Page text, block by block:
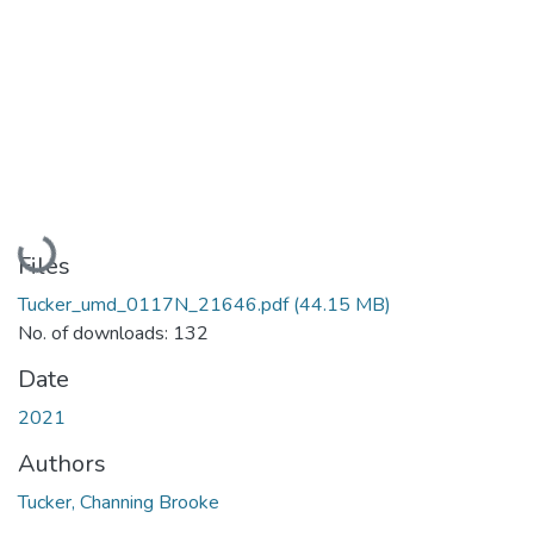
Loading...
Files
Tucker_umd_0117N_21646.pdf(44.15 MB)
No. of downloads: 132
Date
2021
Authors
Tucker, Channing Brooke